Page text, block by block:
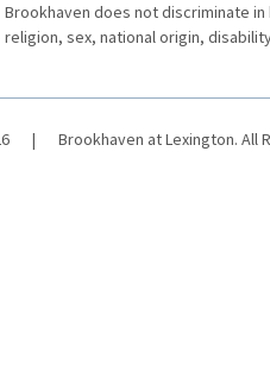
Brookhaven does not discriminate
religion, sex, national origin,
| Brookhaven at Lexington. All